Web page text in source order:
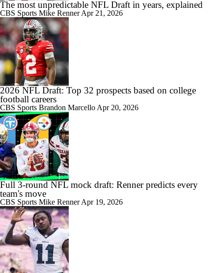
The most unpredictable NFL Draft in years, explained
CBS Sports Mike RennerApr 21, 2026
2026 NFL Draft: Top 32 prospects based on college
football careers
CBS Sports Brandon Marcello Apr 20, 2026
Full 3-round NFL mock draft: Renner predicts every
team's move
CBS Sports Mike RennerApr 19, 2026